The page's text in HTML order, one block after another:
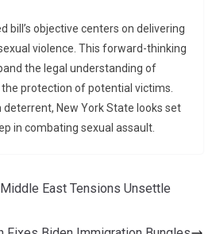
bill’s objective centers on delivering
violence. This forward-thinking
the legal understanding of
protection of potential victims.
deterrent, New York State looks set
in combating sexual assault.
East Tensions Unsettle